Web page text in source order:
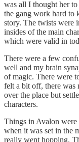
was all I thought her
the gang work hard to
story. The twists were
insides of the main
which were valid in
There were a few
well and my brain
of magic. There were
felt a bit off, there
over the place but
characters.
Things in Avalon were
when it was set in the
really went hopping.